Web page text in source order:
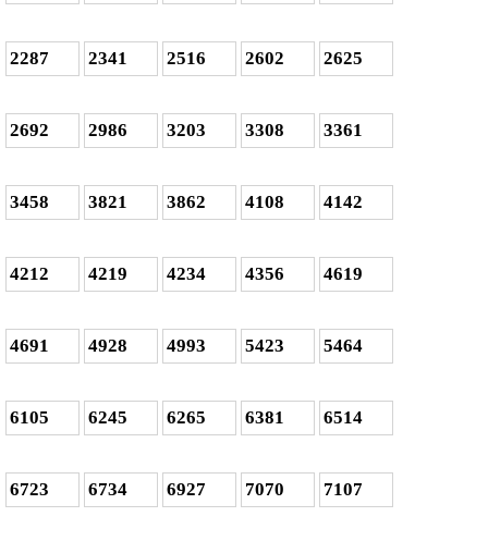
2287 2341 2516 2602 2625
2692 2986 3203 3308 3361
3458 3821 3862 4108 4142
4212 4219 4234 4356 4619
4691 4928 4993 5423 5464
6105 6245 6265 6381 6514
6723 6734 6927 7070 7107